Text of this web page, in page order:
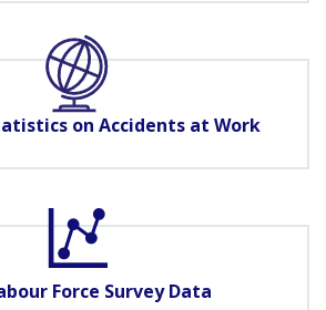
on Accidents at Work
Force Survey Data